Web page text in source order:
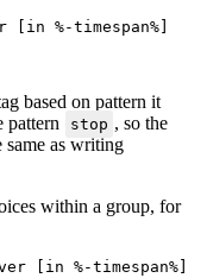
%-timespan%]
based on pattern it
pattern
stop , so the
same as writing
within a group, for
[in %-timespan%]